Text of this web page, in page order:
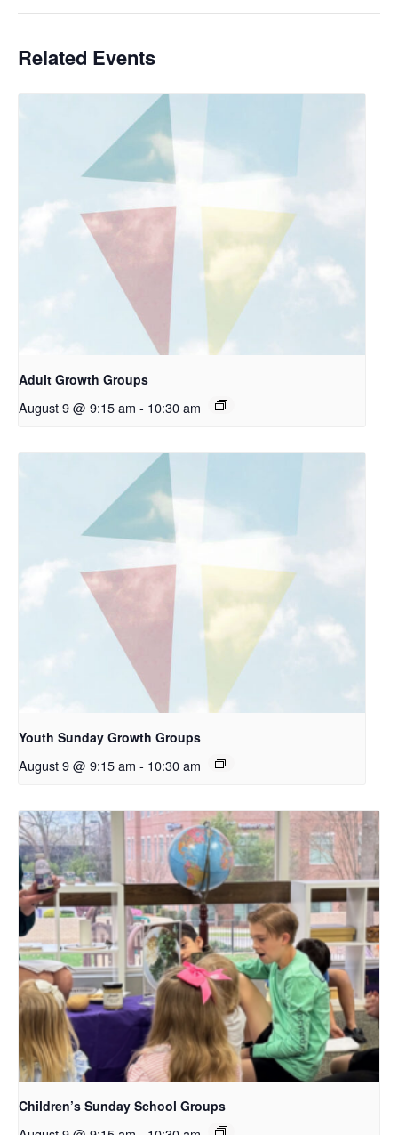
Related Events
Adult Growth Groups
August 9 @ 9:15 am - 10:30 am
Youth Sunday Growth Groups
August 9 @ 9:15 am - 10:30 am
Children’s Sunday School Groups